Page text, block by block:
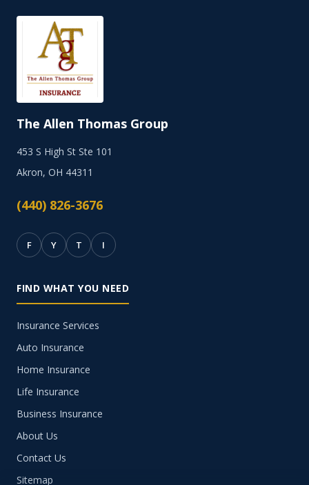
The Allen Thomas Group
453 S High St Ste 101
Akron, OH 44311
(440) 826-3676
F Y T I
FIND WHAT YOU NEED
Insurance Services
Auto Insurance
Home Insurance
Life Insurance
Business Insurance
About Us
Contact Us
Sitemap